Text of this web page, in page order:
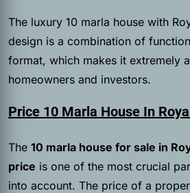
The luxury 10 marla house with
design is a combination of
format, which makes it extremely
homeowners and investors.
Price 10 Marla House In
The 10 marla house for sale in
price is one of the most crucial
into account. The price of a